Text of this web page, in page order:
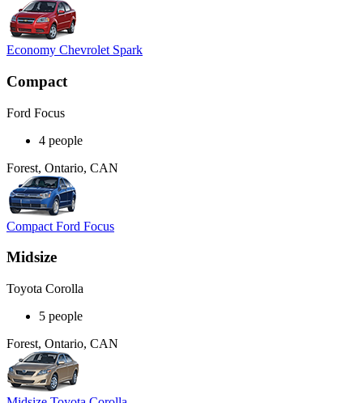
Economy Chevrolet Spark
Compact
Ford Focus
4 people
Forest, Ontario, CAN
Compact Ford Focus
Midsize
Toyota Corolla
5 people
Forest, Ontario, CAN